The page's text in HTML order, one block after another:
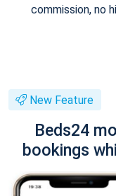
commission, no
New Feature
Beds24
bookings